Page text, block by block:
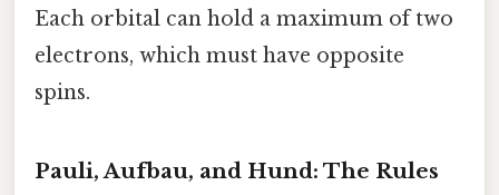
Each orbital can hold a maximum of two
electrons, which must have opposite
spins.
Pauli, Aufbau, and Hund: The Rules